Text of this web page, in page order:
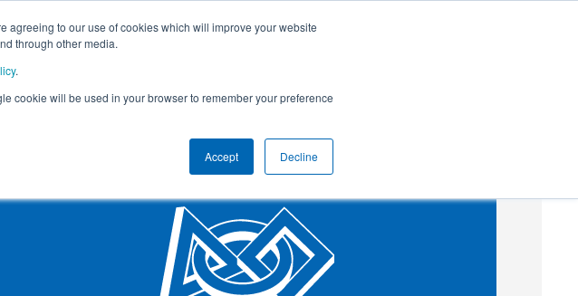
agreeing to our use of cookies which will improve your website
through other media.
.
cookie will be used in your browser to remember your preference
Accept Decline